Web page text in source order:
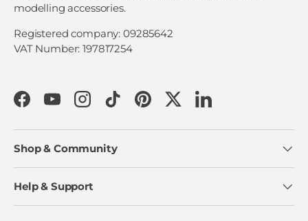
modelling accessories.
Registered company: 09285642
VAT Number: 197817254
FacebookYouTubeInstagramTikTokPinterestTwitterLinkedIn
Shop & Community
Help & Support